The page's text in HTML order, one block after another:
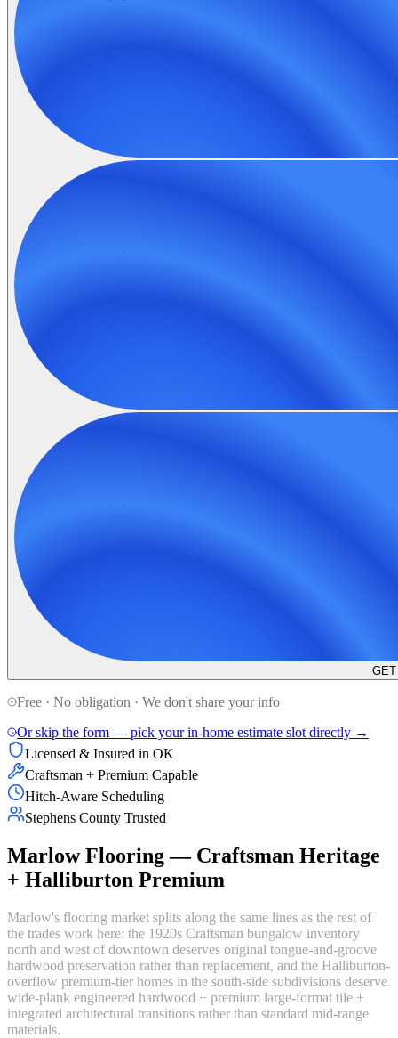
Free · No obligation · We don't share your info
Or skip the form — pick your in-home estimate slot directly →
Licensed & Insured in OK
Craftsman + Premium Capable
Hitch-Aware Scheduling
Stephens County Trusted
Marlow Flooring — Craftsman Heritage
+ Halliburton Premium
Marlow's flooring market splits along the same lines as the rest of
the trades work here: the 1920s Craftsman bungalow inventory
north and west of downtown deserves original tongue-and-groove
hardwood preservation rather than replacement, and the Halliburton-
overflow premium-tier homes in the south-side subdivisions deserve
wide-plank engineered hardwood + premium large-format tile +
integrated architectural transitions rather than standard mid-range
materials.